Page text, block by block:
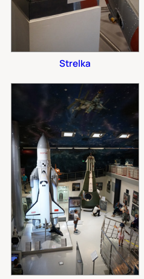
Strelka